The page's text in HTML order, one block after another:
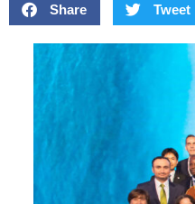
Share Tweet